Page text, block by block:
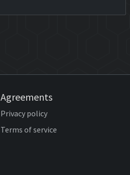
Agreements
Privacy policy
Terms of service